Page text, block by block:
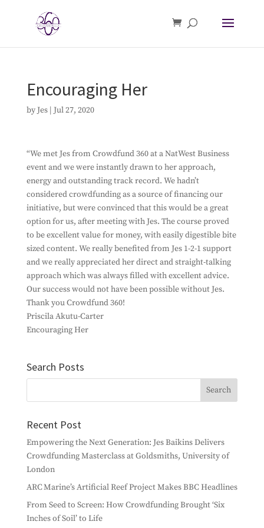
Encouraging Her
by Jes| Jul 27, 2020
“We met Jes from Crowdfund 360 at a NatWest Business
event and we were instantly drawn to her approach,
energy and outstanding track record. We hadn’t
considered crowdfunding as a source of financing our
initiative, but were convinced that this would be a great
option for us, after meeting with Jes. The course proved
to be excellent value for money, with easily digestible bite
sized content. We really benefited from Jes 1-2-1 support
and we really appreciated her direct and straight-talking
approach which was always filled with excellent advice.
Our success would not have been possible without Jes.
Thank you Crowdfund 360!
Priscila Akutu-Carter
Encouraging Her
Search Posts
Recent Post
Empowering the Next Generation: Jes Baikins Delivers
Crowdfunding Masterclass at Goldsmiths, University of
London
ARC Marine’s Artificial Reef Project Makes BBC Headlines
From Seed to Screen: How Crowdfunding Brought ‘Six
Inches of Soil’ to Life